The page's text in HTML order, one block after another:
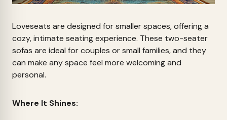
Loveseats are designed for smaller spaces, offering a
cozy, intimate seating experience. These two-seater
sofas are ideal for couples or small families, and they
can make any space feel more welcoming and
personal.
Where It Shines: